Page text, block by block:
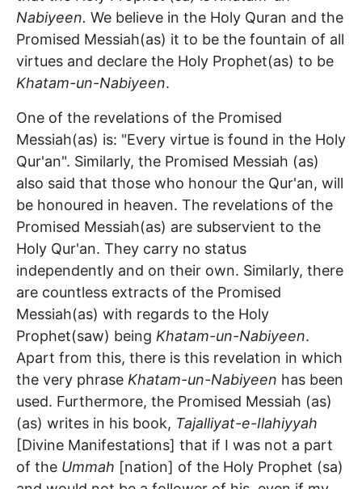
Nabiyeen. We believe in the Holy Quran and the
Promised Messiah(as) it to be the fountain of all
virtues and declare the Holy Prophet(as) to be
Khatam-un-Nabiyeen.
One of the revelations of the Promised
Messiah(as) is: "Every virtue is found in the Holy
Qur'an". Similarly, the Promised Messiah (as)
also said that those who honour the Qur'an, will
be honoured in heaven. The revelations of the
Promised Messiah(as) are subservient to the
Holy Qur'an. They carry no status
independently and on their own. Similarly, there
are countless extracts of the Promised
Messiah(as) with regards to the Holy
Prophet(saw) being Khatam-un-Nabiyeen.
Apart from this, there is this revelation in which
the very phrase Khatam-un-Nabiyeen has been
used. Furthermore, the Promised Messiah (as)
(as) writes in his book, Tajalliyat-e-Ilahiyyah
[Divine Manifestations] that if I was not a part
of the Ummah [nation] of the Holy Prophet (sa)